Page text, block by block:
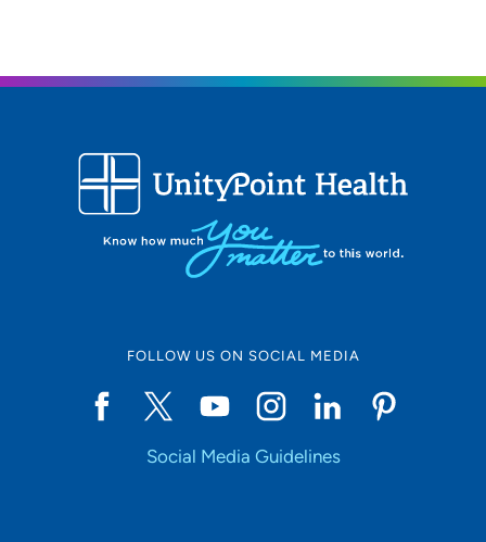
FOLLOW US ON SOCIAL MEDIA
Social Media Guidelines